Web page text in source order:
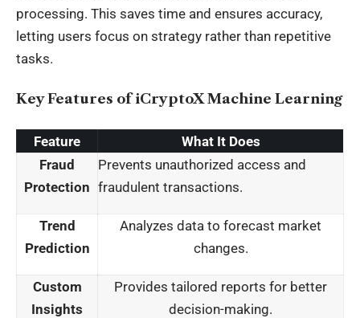
processing. This saves time and ensures accuracy,
letting users focus on strategy rather than repetitive
tasks.
Key Features of iCryptoX Machine Learning
Feature
What It Does
Fraud
Protection
Prevents unauthorized access and
fraudulent transactions.
Trend
Prediction
Analyzes data to forecast market
changes.
Custom
Insights
Provides tailored reports for better
decision-making.